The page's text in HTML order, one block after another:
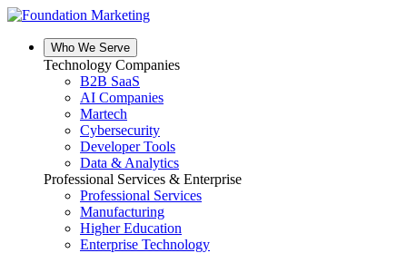
Skip
content
Who We Serve
Technology Companies
B2B SaaS
AI Companies
Martech
Cybersecurity
Developer Tools
Data & Analytics
Professional Services & Enterprise
Professional Services
Manufacturing
Higher Education
Enterprise Technology